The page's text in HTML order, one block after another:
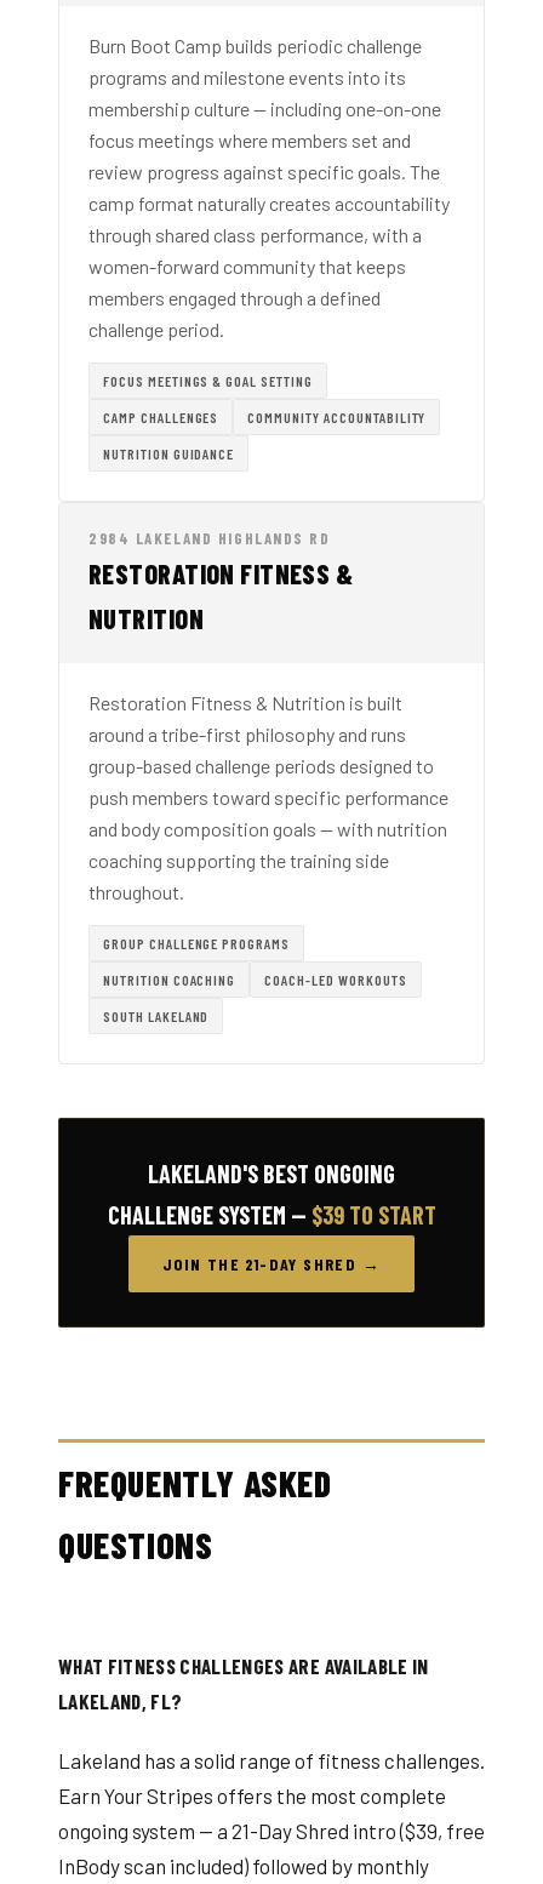
Burn Boot Camp builds periodic challenge
programs and milestone events into its
membership culture — including one-on-one
focus meetings where members set and
review progress against specific goals. The
camp format naturally creates accountability
through shared class performance, with a
women-forward community that keeps
members engaged through a defined
challenge period.
FOCUS MEETINGS & GOAL SETTING
CAMP CHALLENGES COMMUNITY ACCOUNTABILITY
NUTRITION GUIDANCE
2984 LAKELAND HIGHLANDS RD
RESTORATION FITNESS &
NUTRITION
Restoration Fitness & Nutrition is built
around a tribe-first philosophy and runs
group-based challenge periods designed to
push members toward specific performance
and body composition goals — with nutrition
coaching supporting the training side
throughout.
GROUP CHALLENGE PROGRAMS
NUTRITION COACHING COACH-LED WORKOUTS
SOUTH LAKELAND
LAKELAND'S BEST ONGOING
CHALLENGE SYSTEM — $39 TO START
JOIN THE 21-DAY SHRED →
FREQUENTLY ASKED
QUESTIONS
WHAT FITNESS CHALLENGES ARE AVAILABLE IN
LAKELAND, FL?
Lakeland has a solid range of fitness challenges.
Earn Your Stripes offers the most complete
ongoing system — a 21-Day Shred intro ($39, free
InBody scan included) followed by monthly